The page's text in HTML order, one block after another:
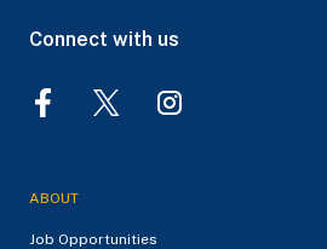
Connect with us
ABOUT
Job Opportunities